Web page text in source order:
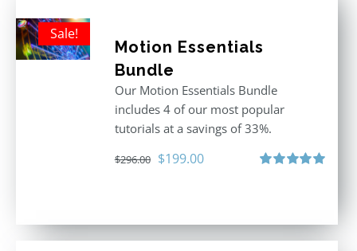
Sale!
Motion Essentials
Bundle
Our Motion Essentials Bundle
includes 4 of our most popular
tutorials at a savings of 33%.
$296.00 Original
$199.00Current